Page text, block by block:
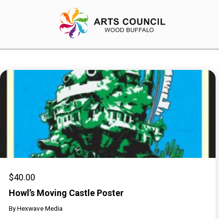
EXPERIENCE
Arts Events
Buffys
Programs
Shop Marketplace
Howl’s Moving Castle Poster
$40.00
ByHexwave Media